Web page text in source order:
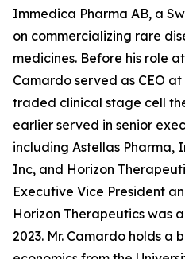
Immedica Pharma AB, a
on commercializing rare
medicines. Before his role
Camardo served as CEO
traded clinical stage cell
earlier served in senior
including Astellas Pharma,
Inc, and Horizon
Executive Vice President
Horizon Therapeutics was
2023. Mr. Camardo holds a